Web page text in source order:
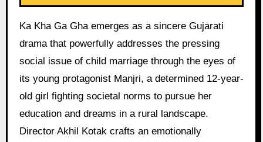
Ka Kha Ga Gha emerges as a sincere Gujarati
drama that powerfully addresses the pressing
social issue of child marriage through the eyes of
its young protagonist Manjri, a determined 12-year-
old girl fighting societal norms to pursue her
education and dreams in a rural landscape.
Director Akhil Kotak crafts an emotionally